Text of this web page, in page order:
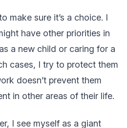
make sure it’s a choice. I
have other priorities in
a new child or caring for a
cases, I try to protect them
doesn’t prevent them
in other areas of their life.
I see myself as a giant